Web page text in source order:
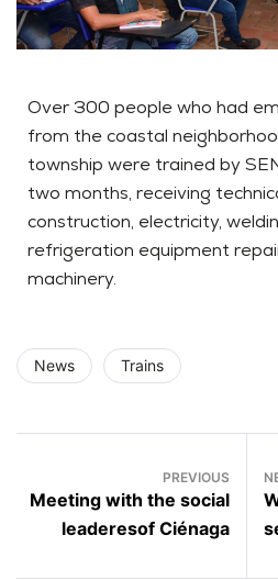
Over 300 people who had
from the coastal
township were trained by
two months, receiving
construction, electricity,
refrigeration equipment
machinery.
News Trains
PREVIOUS
Meeting with the social
leaderesof Ciénaga